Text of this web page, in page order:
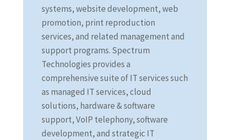
systems, website development, web
promotion, print reproduction
services, and related management and
support programs. Spectrum
Technologies provides a
comprehensive suite of IT services such
as managed IT services, cloud
solutions, hardware & software
support, VoIP telephony, software
development, and strategic IT